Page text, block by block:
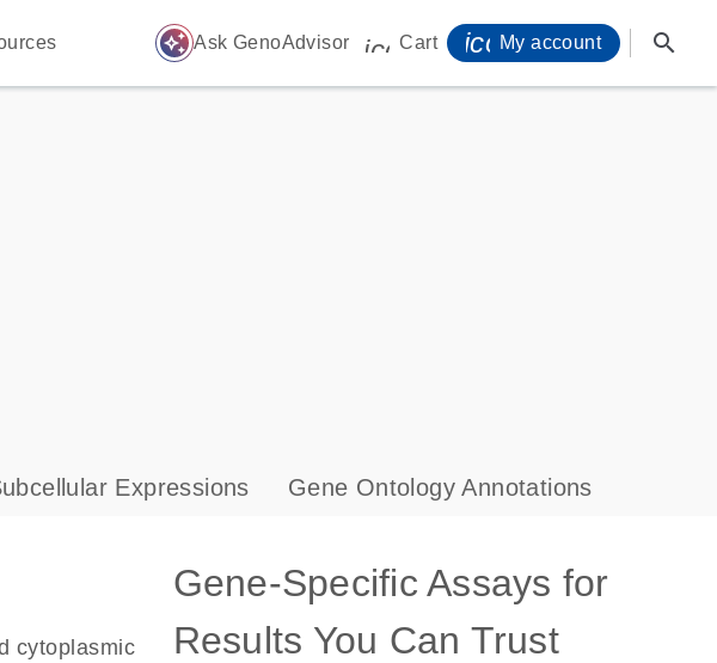
auto_awesome Ask GenoAdvisor icon_0009_cart-s
Cart My account search
Expressions Gene Ontology Annotations
cytoplasmic
Gene-Specific Assays for
Results You Can Trust